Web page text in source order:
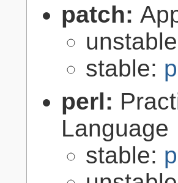
patch:
stable:
perl:
Language
stable: